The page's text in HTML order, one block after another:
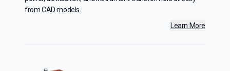
from CAD models.
Learn More